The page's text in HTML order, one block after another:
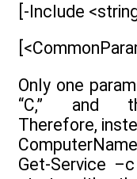
[-Include
Only one
“C,” and
Therefore,
Get-Service